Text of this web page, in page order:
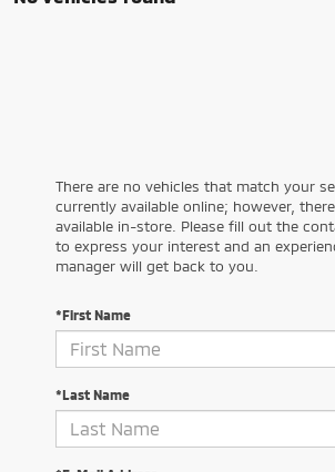
There are no vehicles that match your
currently available online; however,
available in-store. Please fill out the
to express your interest and an
manager will get back to you.
*First Name
*Last Name